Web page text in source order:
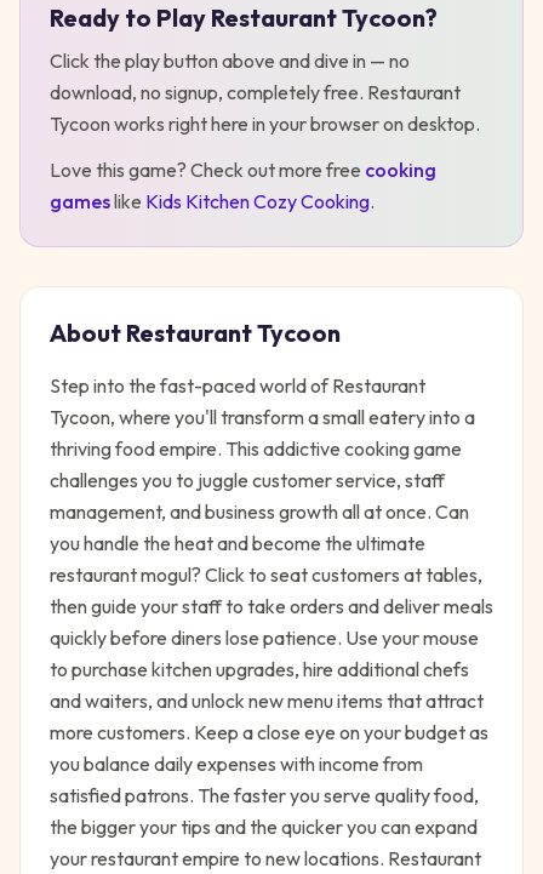
Ready to Play Restaurant Tycoon?
Click the play button above and dive in — no
download, no signup, completely free. Restaurant
Tycoonworks right here in your browser on desktop.
Love this game? Check out more free cooking
gameslike Kids Kitchen Cozy Cooking.
About Restaurant Tycoon
Step into the fast-paced world of Restaurant
Tycoon, where you'll transform a small eatery into a
thriving food empire. This addictive cooking game
challenges you to juggle customer service, staff
management, and business growth all at once. Can
you handle the heat and become the ultimate
restaurant mogul? Click to seat customers at tables,
then guide your staff to take orders and deliver meals
quickly before diners lose patience. Use your mouse
to purchase kitchen upgrades, hire additional chefs
and waiters, and unlock new menu items that attract
more customers. Keep a close eye on your budget as
you balance daily expenses with income from
satisfied patrons. The faster you serve quality food,
the bigger your tips and the quicker you can expand
your restaurant empire to new locations. Restaurant